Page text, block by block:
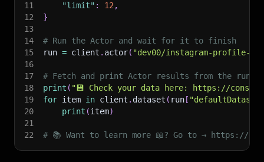
11
"limit" : 12 ,
12
}
13
14
# Run the Actor and wait for it to finish
15
run = client . actor( "dev00/instagram-profile-
16
17
# Fetch and print Actor results from the
18
print ( "💾 Check your data here: https://
19
for item in client . dataset ( run [
20
print (item)
21
22
# 📚 Want to learn more 📖? Go to → https://